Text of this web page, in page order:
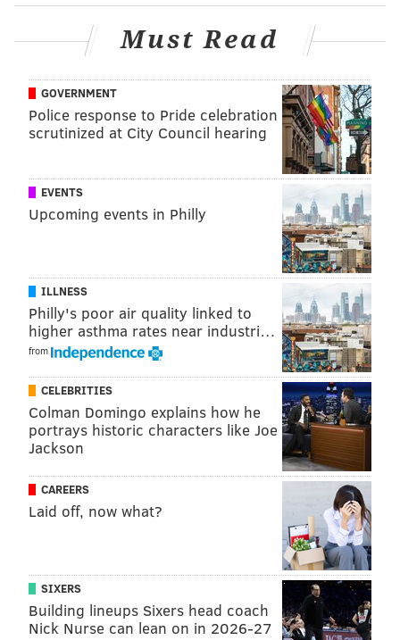
OCEAN COUNTY NATURE
Must Read
GOVERNMENT
Police response to Pride celebration
scrutinized at City Council hearing
EVENTS
Upcoming events in Philly
ILLNESS
Philly's poor air quality linked to
higher asthma rates near industri…
from
CELEBRITIES
Colman Domingo explains how he
portrays historic characters like Joe
Jackson
CAREERS
Laid off, now what?
SIXERS
Building lineups Sixers head coach
Nick Nurse can lean on in 2026-27